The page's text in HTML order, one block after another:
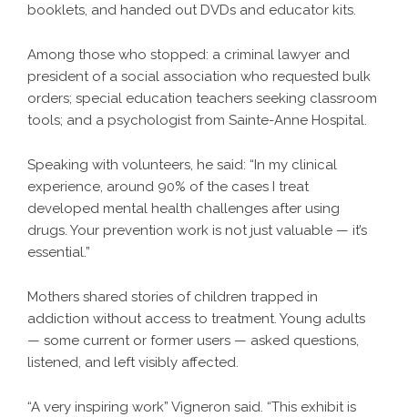
booklets, and handed out DVDs and educator kits.
Among those who stopped: a criminal lawyer and
president of a social association who requested bulk
orders; special education teachers seeking classroom
tools; and a psychologist from Sainte-Anne Hospital.
Speaking with volunteers, he said: “In my clinical
experience, around 90% of the cases I treat
developed mental health challenges after using
drugs. Your prevention work is not just valuable — it’s
essential.”
Mothers shared stories of children trapped in
addiction without access to treatment. Young adults
— some current or former users — asked questions,
listened, and left visibly affected.
“A very inspiring work” Vigneron said. “This exhibit is